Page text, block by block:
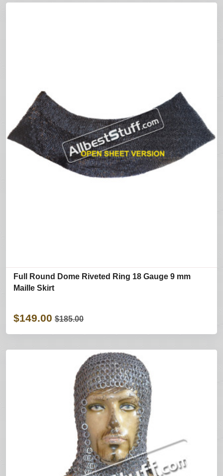
Full Round Dome Riveted Ring 18 Gauge 9 mm
Maille Skirt
$149.00 $185.00